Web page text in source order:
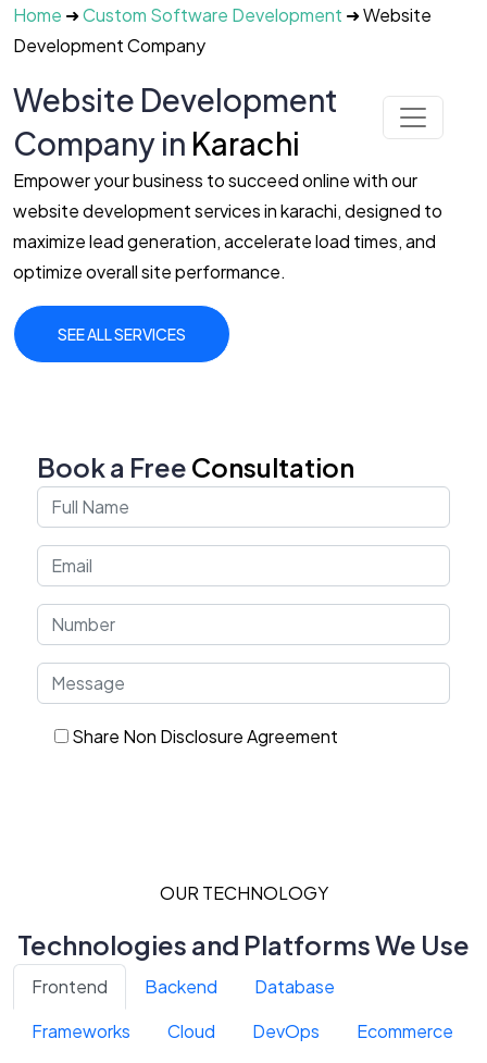
Skip to main content
Home ➜Custom Software Development ➜Website
Development Company
Website Development
Company in Karachi
Empower your business to succeed online with our
website development services in karachi, designed to
maximize lead generation, accelerate load times, and
optimize overall site performance.
SEE ALL SERVICES
Book a Free Consultation
Share Non Disclosure Agreement
OUR TECHNOLOGY
Technologies and Platforms We Use
Frontend Backend
Database
Frameworks
Cloud DevOps
Ecommerce